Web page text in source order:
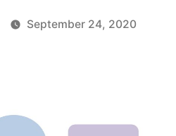
September 24, 2020